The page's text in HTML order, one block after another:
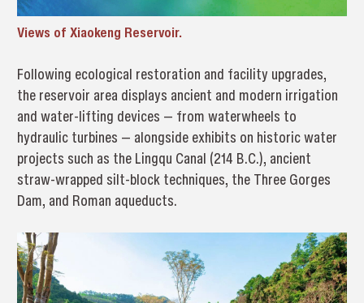
Views of Xiaokeng Reservoir.
Following ecological restoration and facility upgrades,
the reservoir area displays ancient and modern irrigation
and water-lifting devices — from waterwheels to
hydraulic turbines — alongside exhibits on historic water
projects such as the Lingqu Canal (214 B.C.), ancient
straw-wrapped silt-block techniques, the Three Gorges
Dam, and Roman aqueducts.